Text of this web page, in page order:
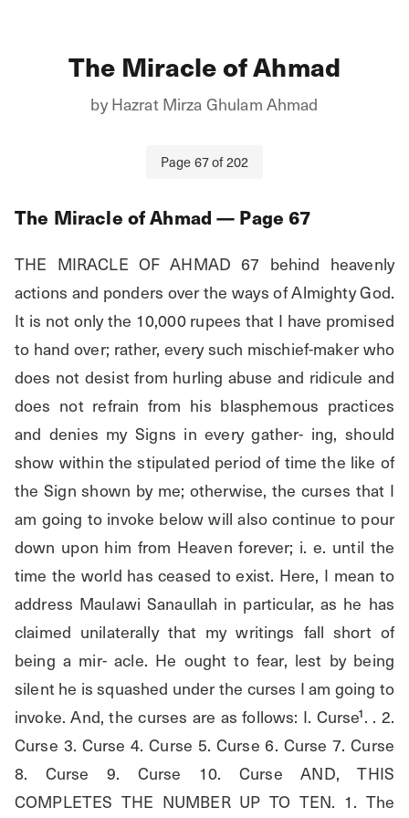
The Miracle of Ahmad
byHazrat Mirza Ghulam Ahmad
Page67of202
The Miracle of Ahmad — Page 67
THE MIRACLE OF AHMAD 67 behind heavenly
actions and ponders over the ways of Almighty God.
It is not only the 10,000 rupees that I have promised
to hand over; rather, every such mischief-maker who
does not desist from hurling abuse and ridicule and
does not refrain from his blasphemous practices
and denies my Signs in every gather- ing, should
show within the stipulated period of time the like of
the Sign shown by me; otherwise, the curses that I
am going to invoke below will also continue to pour
down upon him from Heaven forever; i. e. until the
time the world has ceased to exist. Here, I mean to
address Maulawi Sanaullah in particular, as he has
claimed unilaterally that my writings fall short of
being a mir- acle. He ought to fear, lest by being
silent he is squashed under the curses I am going to
invoke. And, the curses are as follows: I. Curse¹. . 2.
Curse 3. Curse 4. Curse 5. Curse 6. Curse 7. Curse
8. Curse 9. Curse 10. Curse AND, THIS
COMPLETES THE NUMBER UP TO TEN. 1. The